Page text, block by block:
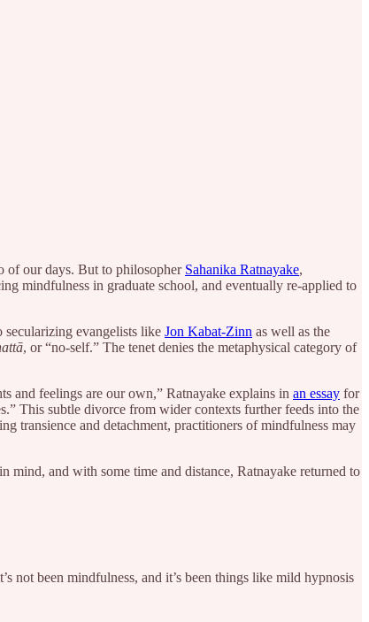
of our days. But to philosopher Sahanika Ratnayake,
mindfulness in graduate school, and eventually re-applied to
evangelists like Jon Kabat-Zinn as well as the
, or “no-self.” The tenet denies the metaphysical category of
and feelings are our own,” Ratnayake explains in an essay for
This subtle divorce from wider contexts further feeds into the
transience and detachment, practitioners of mindfulness may
mind, and with some time and distance, Ratnayake returned to
not been mindfulness, and it’s been things like mild hypnosis